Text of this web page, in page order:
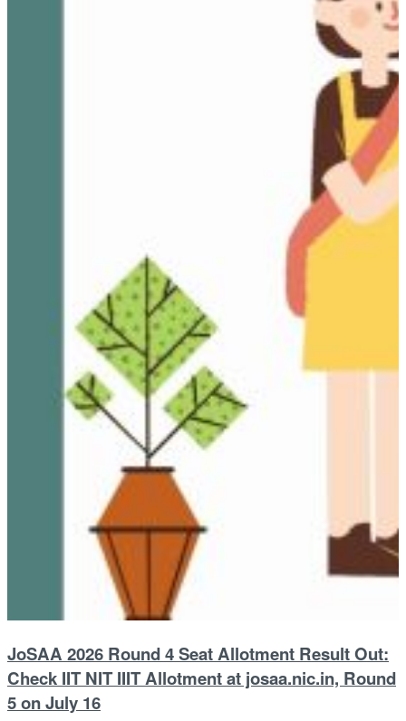
JoSAA 2026 Round 4 Seat Allotment Result Out:
Check IIT NIT IIIT Allotment at josaa.nic.in, Round
5 on July 16